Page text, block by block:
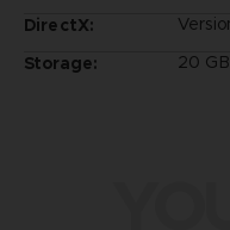
DirectX:
Storage:
20